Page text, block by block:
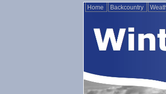
Home Backcountry